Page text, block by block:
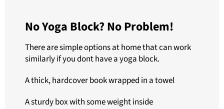
No Yoga Block? No Problem!
There are simple options at home that can work
similarly if you dont have a yoga block.
A thick, hardcover book wrapped in a towel
A sturdy box with some weight inside